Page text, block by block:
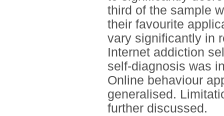
third of the sample
their favourite
vary significantly in
Internet addiction
self-diagnosis was
Online behaviour
generalised.
further discussed.